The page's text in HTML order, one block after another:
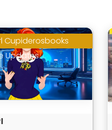
Cupiderosbooks
Updates